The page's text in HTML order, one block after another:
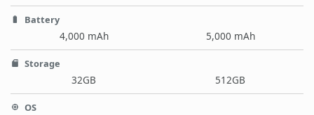
Battery
4,000 mAh 5,000 mAh
Storage
32GB 512GB
OS